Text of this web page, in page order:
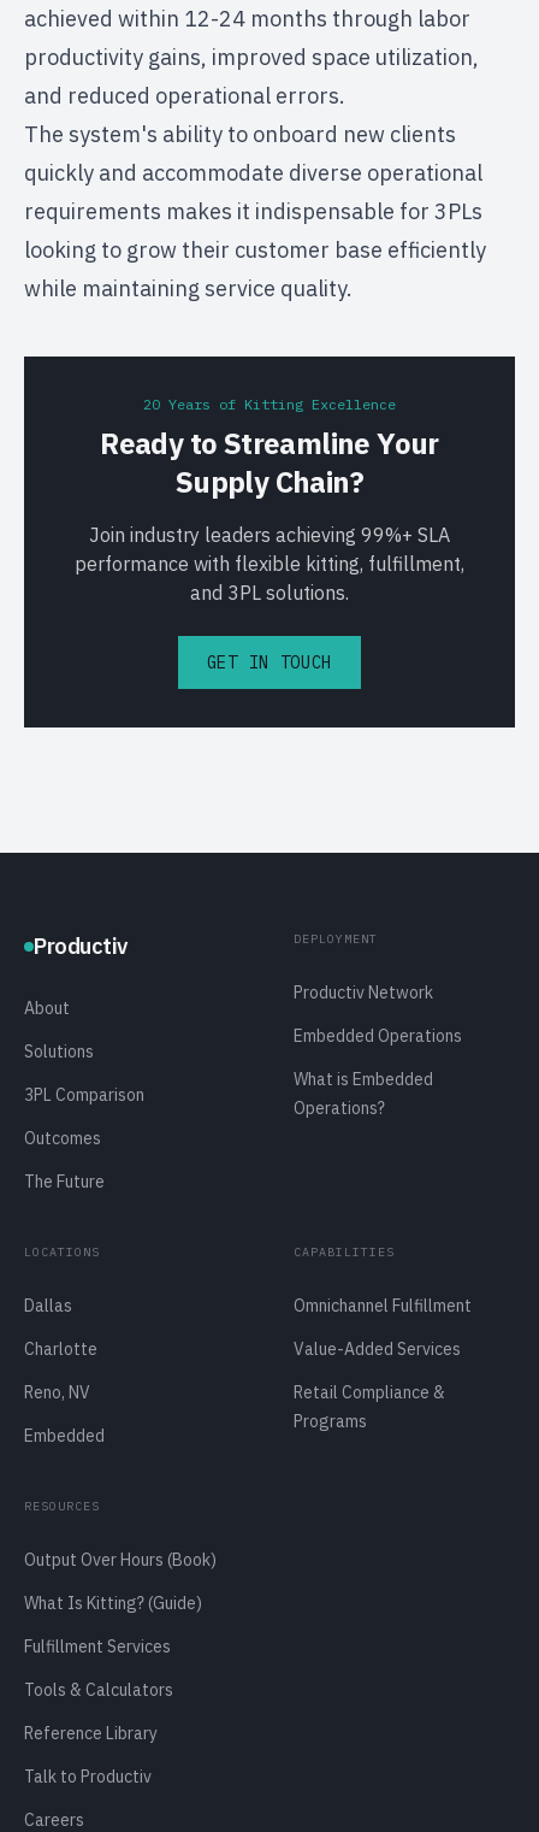
achieved within 12-24 months through labor
productivity gains, improved space utilization,
and reduced operational errors.
The system's ability to onboard new clients
quickly and accommodate diverse operational
requirements makes it indispensable for 3PLs
looking to grow their customer base efficiently
while maintaining service quality.
20 Years of Kitting Excellence
Ready to Streamline Your
Supply Chain?
Join industry leaders achieving 99%+ SLA
performance with flexible kitting, fulfillment,
and 3PL solutions.
GET IN TOUCH
Productiv
About
Solutions
3PL Comparison
Outcomes
The Future
DEPLOYMENT
Productiv Network
Embedded Operations
What is Embedded
Operations?
LOCATIONS
Dallas
Charlotte
Reno, NV
Embedded
CAPABILITIES
Omnichannel Fulfillment
Value-Added Services
Retail Compliance &
Programs
RESOURCES
Output Over Hours (Book)
What Is Kitting? (Guide)
Fulfillment Services
Tools & Calculators
Reference Library
Talk to Productiv
Careers